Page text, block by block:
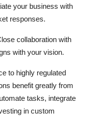
your business with
responses.
collaboration with
with your vision.
to highly regulated
benefit greatly from
tasks, integrate
in custom